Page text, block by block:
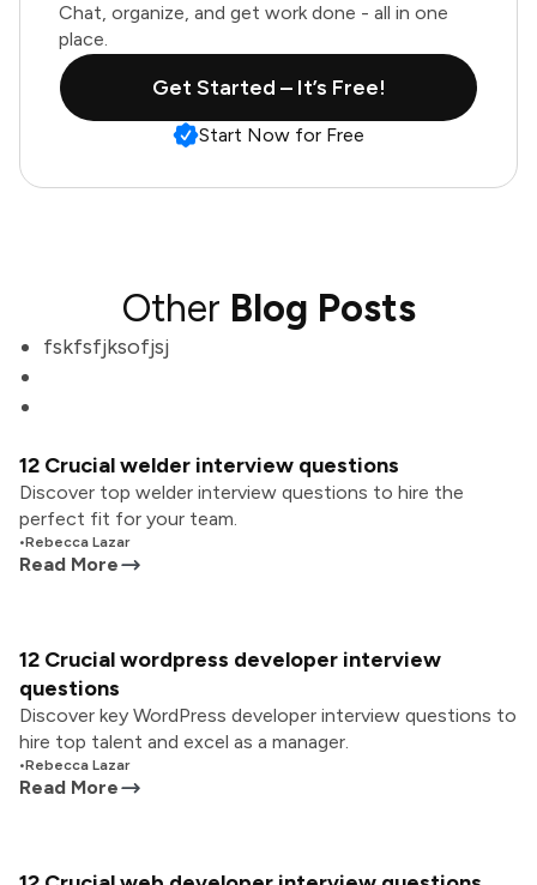
Chat, organize, and get work done - all in one
place.
Get Started – It’s Free!
Start Now for Free
Other Blog Posts
fskfsfjksofjsj
12 Crucial welder interview questions
Discover top welder interview questions to hire the
perfect fit for your team.
•Rebecca Lazar
Read More
12 Crucial wordpress developer interview
questions
Discover key WordPress developer interview questions to
hire top talent and excel as a manager.
•Rebecca Lazar
Read More